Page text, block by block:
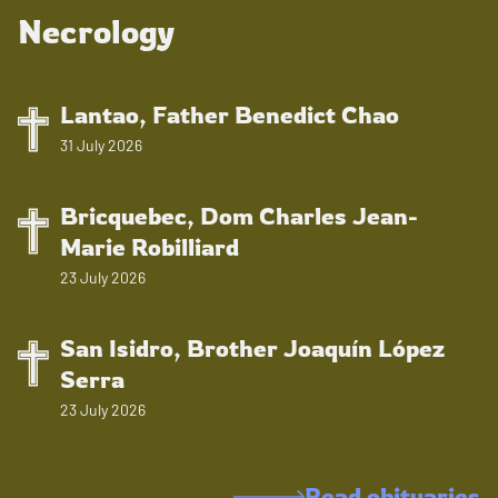
Necrology
Lantao, Father Benedict Chao
31 July 2026
Bricquebec, Dom Charles Jean-
Marie Robilliard
23 July 2026
San Isidro, Brother Joaquín López
Serra
23 July 2026